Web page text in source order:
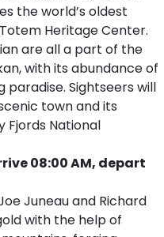
the world’s oldest
Heritage Center.
are all a part of the
with its abundance of
paradise. Sightseers will
town and its
Fjords National
08:00 AM, depart
Juneau and Richard
with the help of